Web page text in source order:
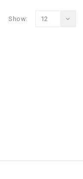
Show: 12